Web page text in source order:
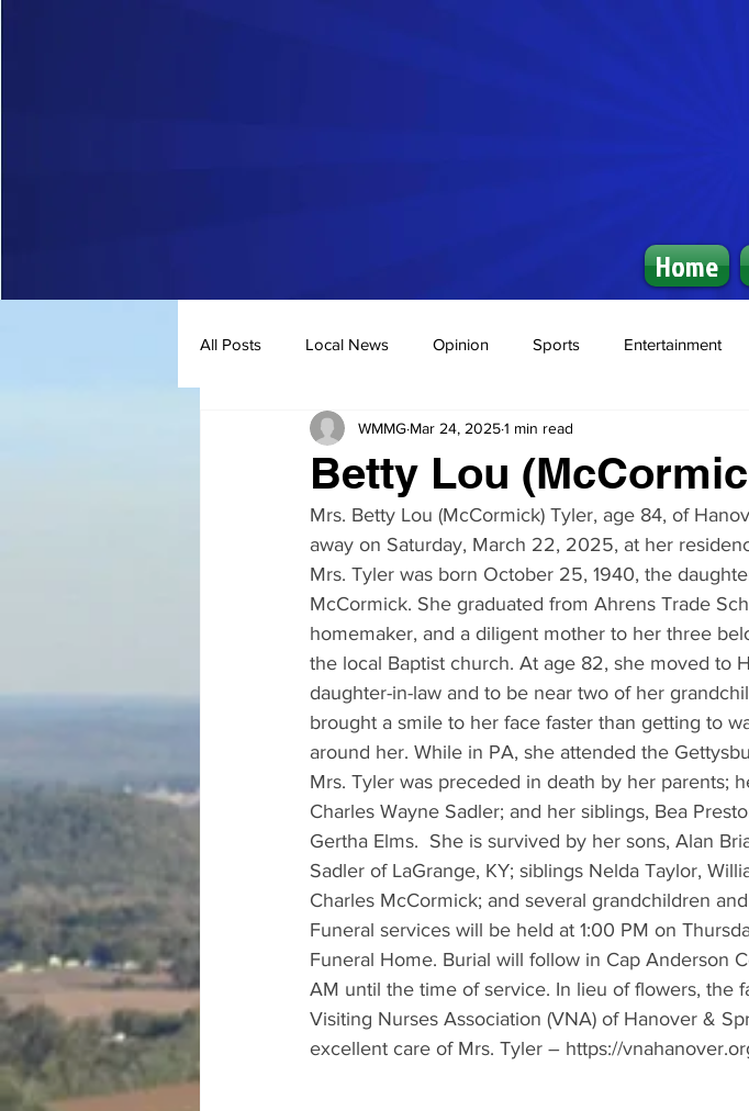
Home
All Posts Local News Opinion Sports Entertainment
Betty Lou
WMMG Mar 24, 20251 min read
Mrs. Betty Lou (McCormick) Tyler, age 84, of
away on Saturday, March 22, 2025, at her
Mrs. Tyler was born October 25, 1940, the
McCormick. She graduated from Ahrens Trade
homemaker, and a diligent mother to her three
the local Baptist church. At age 82, she moved to
daughter-in-law and to be near two of her
brought a smile to her face faster than getting to
around her. While in PA, she attended the
Mrs. Tyler was preceded in death by her parents;
Charles Wayne Sadler; and her siblings, Bea
Gertha Elms.  She is survived by her sons, Alan
Sadler of LaGrange, KY; siblings Nelda Taylor,
Charles McCormick; and several grandchildren
Funeral services will be held at 1:00 PM on
Funeral Home. Burial will follow in Cap Anderson
AM until the time of service. In lieu of flowers, the
Visiting Nurses Association (VNA) of Hanover &
excellent care of Mrs. Tyler – https://